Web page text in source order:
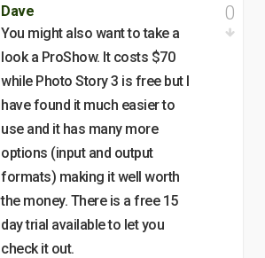
Dave
You might also want to take a
look a ProShow. It costs $70
while Photo Story 3 is free but I
have found it much easier to
use and it has many more
options (input and output
formats) making it well worth
the money. There is a free 15
day trial available to let you
check it out.
0